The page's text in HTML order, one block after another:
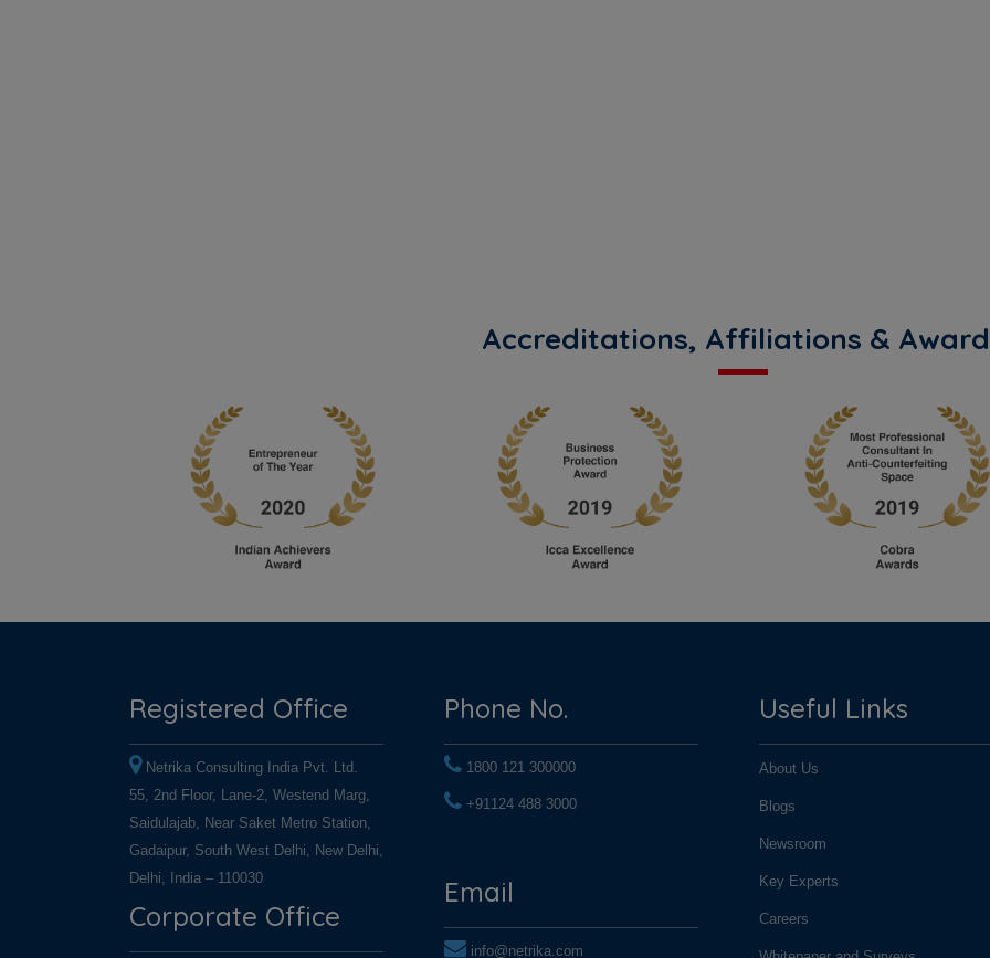
Accreditations, Affiliations &
Registered Office
Netrika Consulting India Pvt. Ltd.
55, 2nd Floor, Lane-2, Westend Marg,
Saidulajab, Near Saket Metro Station,
Gadaipur, South West Delhi, New Delhi,
Delhi, India – 110030
Corporate Office
Phone No.
1800 121 300000
+91124 488 3000
Email
info@netrika.com
Useful Links
About Us
Blogs
Newsroom
Key Experts
Careers